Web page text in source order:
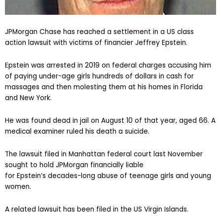
JPMorgan Chase has reached a settlement in a US class
action lawsuit with victims of financier Jeffrey Epstein.
Epstein was arrested in 2019 on federal charges accusing him
of paying under-age girls hundreds of dollars in cash for
massages and then molesting them at his homes in Florida
and New York.
He was found dead in jail on August 10 of that year, aged 66. A
medical examiner ruled his death a suicide.
The lawsuit filed in Manhattan federal court last November
sought to hold JPMorgan financially liable
for Epstein’s decades-long abuse of teenage girls and young
women.
A related lawsuit has been filed in the US Virgin Islands.